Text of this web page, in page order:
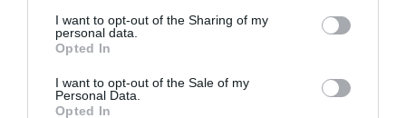
I want to opt-out of the Sharing of my
personal data.
Opted In
I want to opt-out of the Sale of my
Personal Data.
Opted In